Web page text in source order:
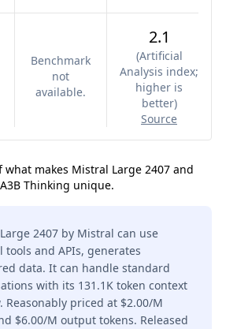
Benchmark
not
available.
2.1
(Artificial
Analysis index;
higher is
better)
Source
what makes Mistral Large 2407 and
Thinking unique.
2407 by Mistral can use
tools and APIs, generates
data. It can handle standard
with its 131.1K token context
Reasonably priced at $2.00/M
$6.00/M output tokens. Released